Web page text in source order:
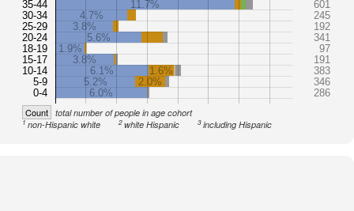
35-44
30-34
25-29
20-24
18-19
15-17
10-14
5-9
0-4
11.7%
601
4.7%
245
3.8%
192
5.6%
341
1.9%
97
3.8%
191
6.1%
1.6%
383
5.2%
2.0%
346
6.0%
286
Count total number of people in age cohort
1non-Hispanic white 2white Hispanic 3including Hispanic